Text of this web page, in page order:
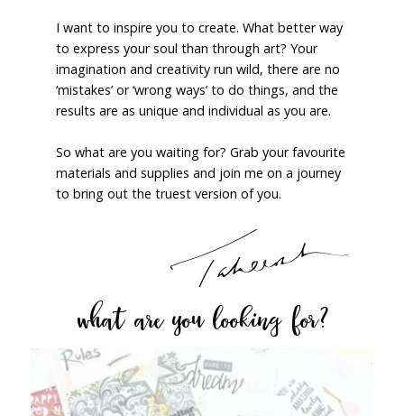
I want to inspire you to create. What better way
to express your soul than through art? Your
imagination and creativity run wild, there are no
‘mistakes’ or ‘wrong ways’ to do things, and the
results are as unique and individual as you are.
So what are you waiting for? Grab your favourite
materials and supplies and join me on a journey
to bring out the truest version of you.
what are you looking for?